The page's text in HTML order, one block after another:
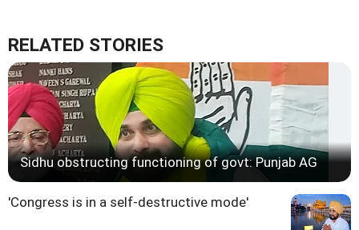
RELATED STORIES
Sidhu obstructing functioning of govt: Punjab AG
'Congress is in a self-destructive mode'